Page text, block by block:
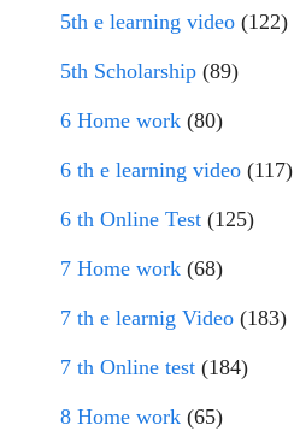
5th e learning video (122)
5th Scholarship (89)
6 Home work (80)
6 th e learning video (117)
6 th Online Test (125)
7 Home work (68)
7 th e learnig Video (183)
7 th Online test (184)
8 Home work (65)